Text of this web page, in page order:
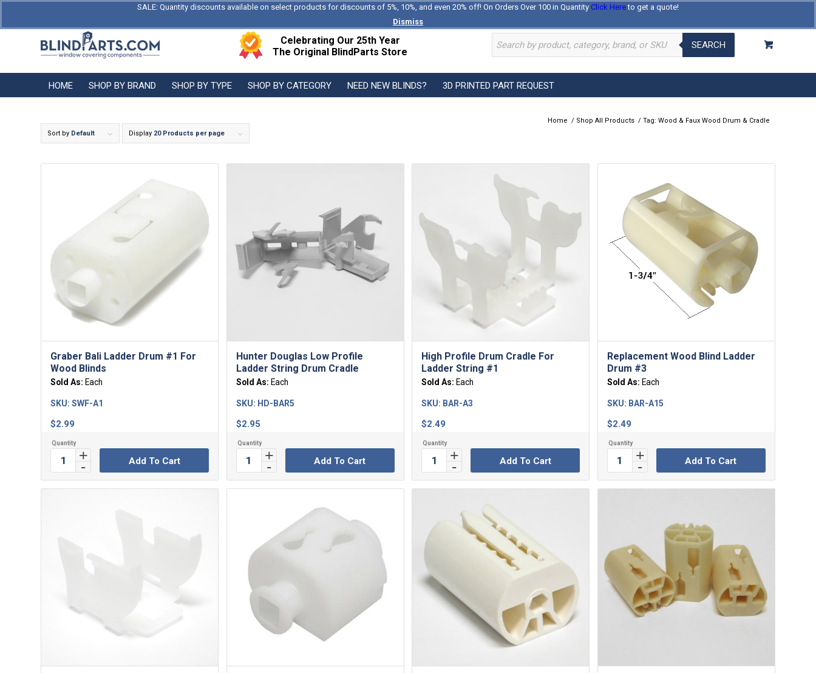
SALE: Quantity discounts available on select products for discounts of 5%, 10%, and even 20% off! On Orders Over 100 in Quantity Click Hereto get a quote!
Dismiss
Log In Register
Celebrating Our 25th Year
The Original BlindParts Store
SEARCH
HOME SHOP BY BRAND SHOP BY TYPE SHOP BY CATEGORY NEED NEW BLINDS? 3D PRINTED PART REQUEST
Home / Shop All Products / Tag: Wood & Faux Wood Drum & Cradle
Sort by Default Display 20 Products per page
Graber Bali Ladder Drum #1 For
Wood Blinds
Sold As: Each
$2.99
SKU: SWF-A1
Add To Cart
Hunter Douglas Low Profile
Ladder String Drum Cradle
Sold As: Each
$2.95
SKU: HD-BAR5
Add To Cart
High Profile Drum Cradle For
Ladder String #1
Sold As: Each
$2.49
SKU: BAR-A3
Add To Cart
Replacement Wood Blind Ladder
Drum #3
Sold As: Each
$2.49
SKU: BAR-A15
Add To Cart